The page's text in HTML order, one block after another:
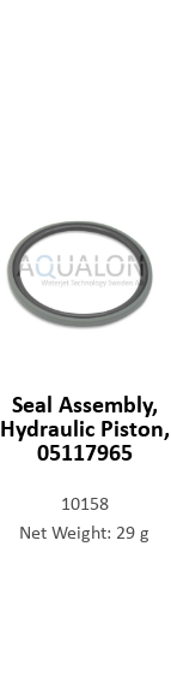
Seal Assembly,
Hydraulic Piston,
05117965
10158
Net Weight: 29 g